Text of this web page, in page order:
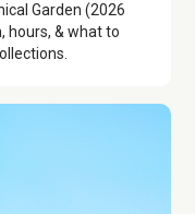
Garden (2026
hours, & what to